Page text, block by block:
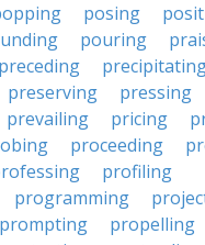
posing
pouring
preceding
preserving
pressing
prevailing pricing
proceeding
profiling
programming
prompting
propelling